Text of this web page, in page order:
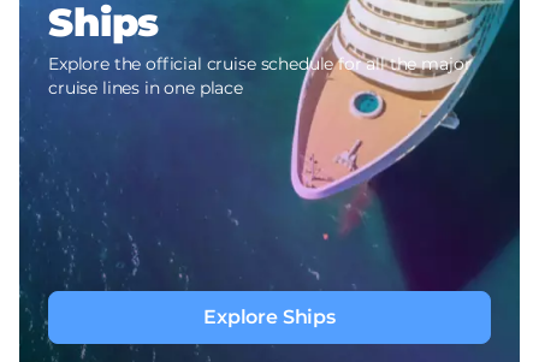
Ships
Explore the official cruise schedule for all the major
cruise lines in one place
Explore Ships